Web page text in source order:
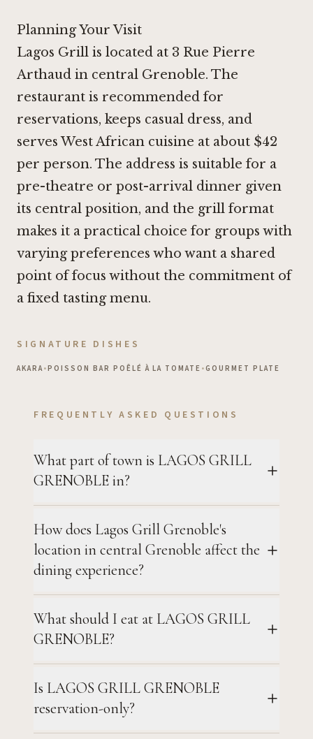
Planning Your Visit
Lagos Grill is located at 3 Rue Pierre
Arthaud in central Grenoble. The
restaurant is recommended for
reservations, keeps casual dress, and
serves West African cuisine at about $42
per person. The address is suitable for a
pre-theatre or post-arrival dinner given
its central position, and the grill format
makes it a practical choice for groups with
varying preferences who want a shared
point of focus without the commitment of
a fixed tasting menu.
SIGNATURE DISHES
AKARA•POISSON BAR POÊLÉ À LA TOMATE •GOURMET PLATE
FREQUENTLY ASKED QUESTIONS
What part of town is LAGOS GRILL
GRENOBLE in?
How does Lagos Grill Grenoble's
location in central Grenoble affect the
dining experience?
What should I eat at LAGOS GRILL
GRENOBLE?
Is LAGOS GRILL GRENOBLE
reservation-only?